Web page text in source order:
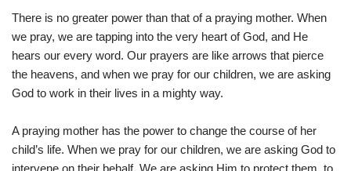
There is no greater power than that of a praying mother. When
we pray, we are tapping into the very heart of God, and He
hears our every word. Our prayers are like arrows that pierce
the heavens, and when we pray for our children, we are asking
God to work in their lives in a mighty way.
A praying mother has the power to change the course of her
child’s life. When we pray for our children, we are asking God to
intervene on their behalf. We are asking Him to protect them, to